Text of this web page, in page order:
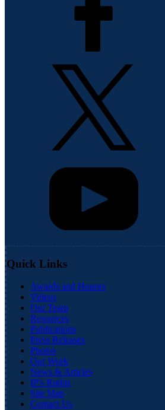
Quick Links
Awards and Honors
Videos
Our Team
Resources
Publications
Press Releases
Photos
Our Work
News & Articles
IP's Rights
Site Map
Contact Us